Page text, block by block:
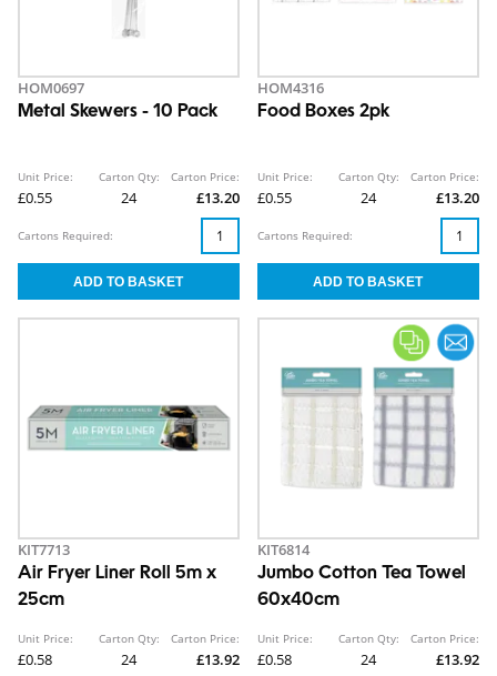
HOM0697
Metal Skewers - 10 Pack
Unit Price:
£0.55
Carton Qty:
24
Carton Price:
£13.20
Cartons Required:
HOM4316
Food Boxes 2pk
Unit Price:
£0.55
Carton Qty:
24
Carton Price:
£13.20
Cartons Required:
KIT7713
Air Fryer Liner Roll 5m x
25cm
Unit Price:
£0.58
Carton Qty:
24
Carton Price:
£13.92
KIT6814
Jumbo Cotton Tea Towel
60x40cm
Unit Price:
£0.58
Carton Qty:
24
Carton Price:
£13.92